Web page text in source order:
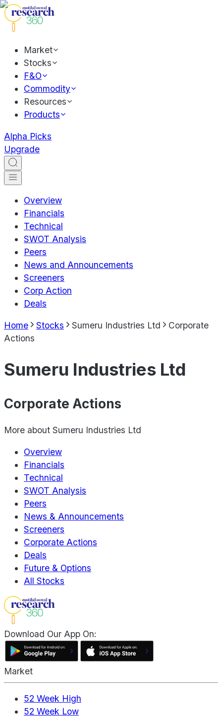
Market
Stocks
F&O
Commodity
Resources
Products
Alpha Picks
Upgrade
Overview
Financials
Technical
SWOT Analysis
Peers
News and Announcements
Screeners
Corp Action
Deals
Home Stocks Sumeru Industries Ltd
Corporate
Actions
Sumeru Industries Ltd
Corporate Actions
More about Sumeru Industries Ltd
Overview
Financials
Technical
SWOT Analysis
Peers
News & Announcements
Screeners
Corporate Actions
Deals
Future & Options
All Stocks
Download Our App On:
Market
52 Week High
52 Week Low